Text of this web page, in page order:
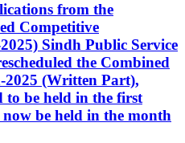
from the
Competitive
Sindh Public Service
the Combined
(Written Part),
to be held in the first
be held in the month